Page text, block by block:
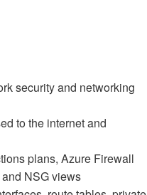
security and networking
to the internet and
plans, Azure Firewall
NSG views